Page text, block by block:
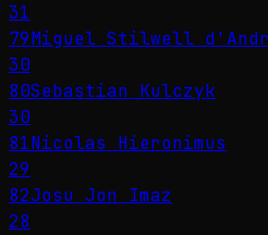
31
79Miguel Stilwell
30
80Sebastian Kulczyk
30
81Nicolas Hieronimus
29
82Josu Jon Imaz
28